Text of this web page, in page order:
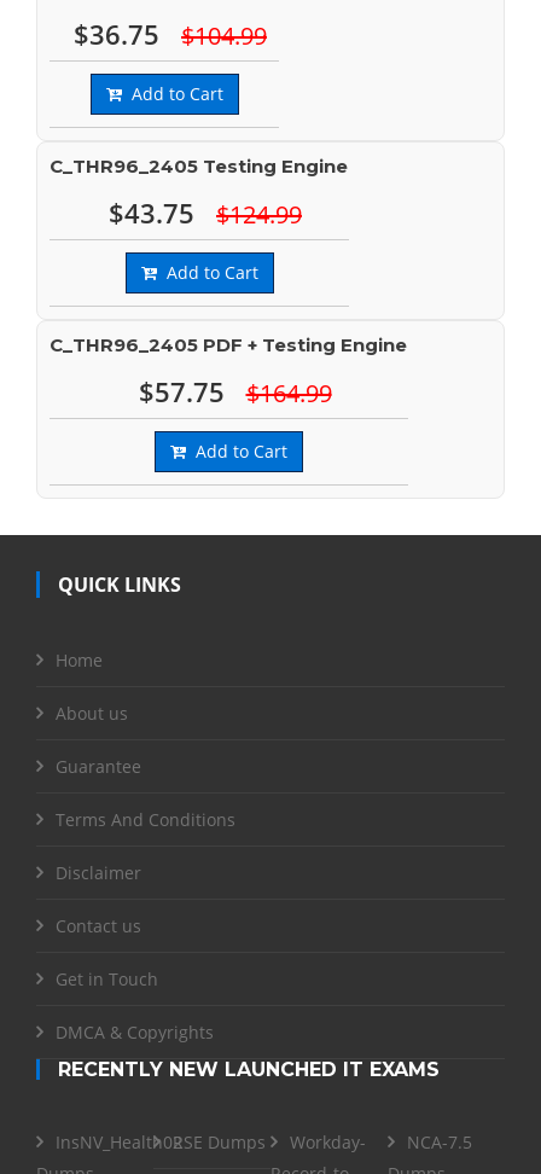
$36.75 $104.99
Add to Cart
C_THR96_2405 Testing Engine
$43.75 $124.99
Add to Cart
C_THR96_2405 PDF + Testing Engine
$57.75 $164.99
Add to Cart
QUICK LINKS
Home
About us
Guarantee
Terms And Conditions
Disclaimer
Contact us
Get in Touch
DMCA & Copyrights
RECENTLY NEW LAUNCHED IT EXAMS
InsNV_Health02RSE Dumps
Workday-
NCA-7.5